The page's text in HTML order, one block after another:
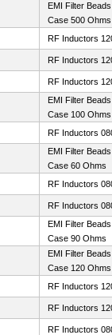
EMI Filter
Case 500 Ohms
RF Inductors
RF Inductors
RF Inductors
EMI Filter
Case 100 Ohms
RF Inductors
EMI Filter
Case 60 Ohms
RF Inductors
RF Inductors
EMI Filter
Case 90 Ohms
EMI Filter
Case 120 Ohms
RF Inductors
RF Inductors
RF Inductors